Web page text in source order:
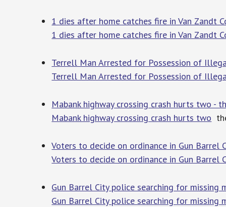
1 dies after home catches fire in Van Zandt
1 dies after home catches fire in Van Zandt
Terrell Man Arrested for Possession of
Terrell Man Arrested for Possession of
Mabank highway crossing crash hurts two -
Mabank highway crossing crash hurts two
Voters to decide on ordinance in Gun Barrel
Voters to decide on ordinance in Gun Barrel
Gun Barrel City police searching for missing
Gun Barrel City police searching for missing